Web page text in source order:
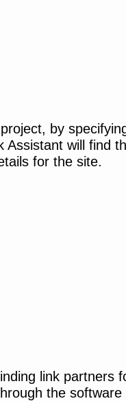
by
Assistant will find
for the site.
link partners
the